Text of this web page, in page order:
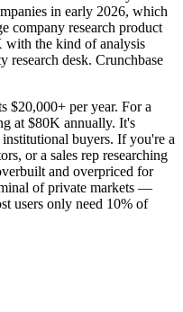
in early 2026, which
company research product
with the kind of analysis
desk. Crunchbase
$20,000+ per year. For a
at $80K annually. It's
buyers. If you're a
or a sales rep researching
and overpriced for
of private markets —
users only need 10% of